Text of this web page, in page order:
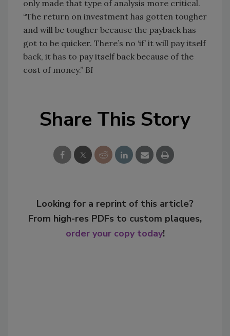
only made that type of analysis more critical.
“The return on investment has gotten tougher
and will be tougher because the payback has
got to be quicker. There’s no ‘if’ it will pay itself
back, it has to pay itself back because of the
cost of money.” BI
Share This Story
Looking for a reprint of this article?
From high-res PDFs to custom plaques,
order your copy today!